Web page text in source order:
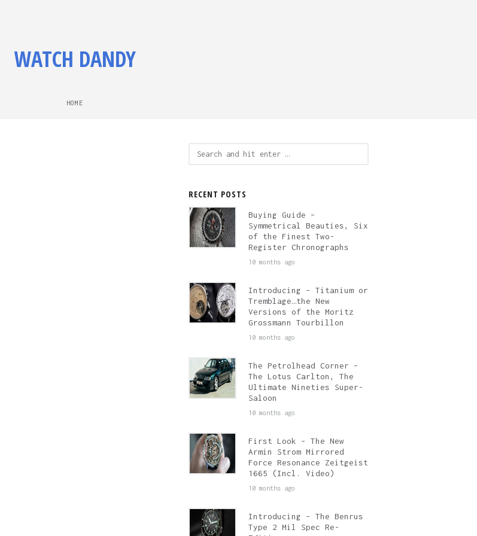
WATCH DANDY
HOME
RECENT POSTS
Buying Guide –
Symmetrical Beauties, Six
of the Finest Two-
Register Chronographs
10 months ago
Introducing – Titanium or
Tremblage…the New
Versions of the Moritz
Grossmann Tourbillon
10 months ago
The Petrolhead Corner –
The Lotus Carlton, The
Ultimate Nineties Super-
Saloon
10 months ago
First Look – The New
Armin Strom Mirrored
Force Resonance Zeitgeist
1665 (Incl. Video)
10 months ago
Introducing – The Benrus
Type 2 Mil Spec Re-